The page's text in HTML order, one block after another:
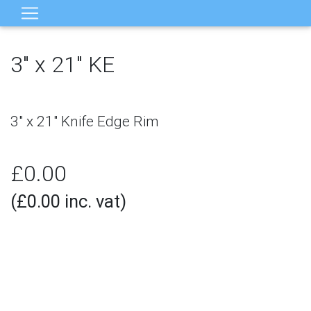
3" x 21" KE
3" x 21" Knife Edge Rim
£0.00
(£0.00 inc. vat)